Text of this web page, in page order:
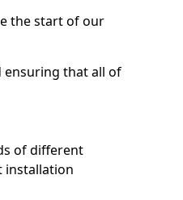
the start of our
ensuring that all of
of different
installation